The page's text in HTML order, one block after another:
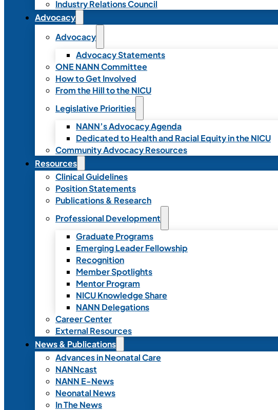
Industry Relations Council
Advocacy
Advocacy
Advocacy Statements
ONE NANN Committee
How to Get Involved
From the Hill to the NICU
Legislative Priorities
NANN’s Advocacy Agenda
Dedicated to Health and Racial Equity in the NICU
Community Advocacy Resources
Resources
Clinical Guidelines
Position Statements
Publications & Research
Professional Development
Graduate Programs
Emerging Leader Fellowship
Recognition
Member Spotlights
Mentor Program
NICU Knowledge Share
NANN Delegations
Career Center
External Resources
News & Publications
Advances in Neonatal Care
NANNcast
NANN E-News
Neonatal News
In The News